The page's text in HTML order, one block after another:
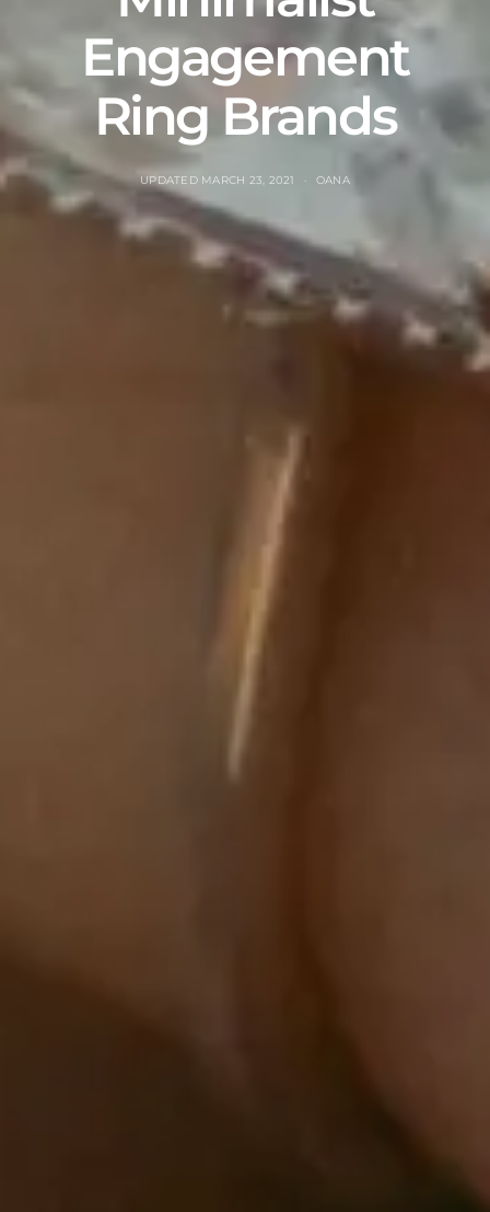
Engagement
Ring Brands
UPDATED MARCH 23, 2021 OANA